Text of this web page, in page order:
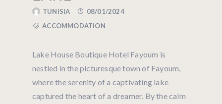
TUNISIA
08/01/2024
ACCOMMODATION
Lake House Boutique Hotel Fayoum is
nestled in the picturesque town of Fayoum,
where the serenity of a captivating lake
captured the heart of a dreamer. By the calm